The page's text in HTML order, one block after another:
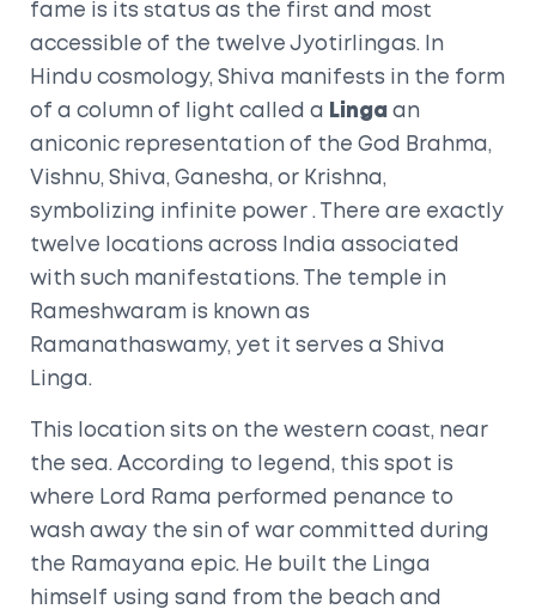
fame is its status as the first and most
accessible of the twelve Jyotirlingas. In
Hindu cosmology, Shiva manifests in the form
of a column of light called a
Linga an
aniconic representation of the God Brahma,
Vishnu, Shiva, Ganesha, or Krishna,
symbolizing infinite power . There are exactly
twelve locations across India associated
with such manifestations. The temple in
Rameshwaram is known as
Ramanathaswamy, yet it serves a Shiva
Linga.
This location sits on the western coast, near
the sea. According to legend, this spot is
where Lord Rama performed penance to
wash away the sin of war committed during
the Ramayana epic. He built the Linga
himself using sand from the beach and